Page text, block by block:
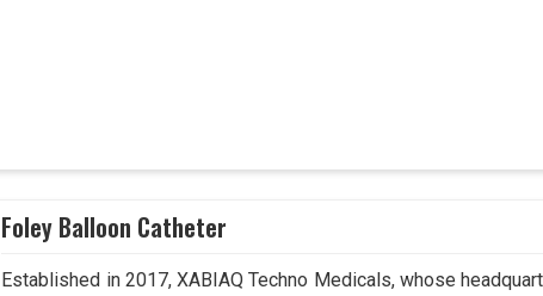
Foley Balloon Catheter
Established in 2017, XABIAQ Techno Medicals, whose